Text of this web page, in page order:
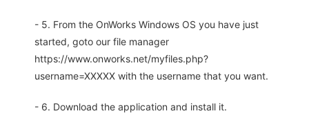
- 5. From the OnWorks Windows OS you have just
started, goto our file manager
https://www.onworks.net/myfiles.php?
username=XXXXX with the username that you want.
- 6. Download the application and install it.